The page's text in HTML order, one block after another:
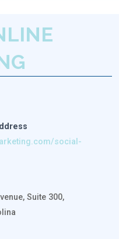
social-
Suite 300,